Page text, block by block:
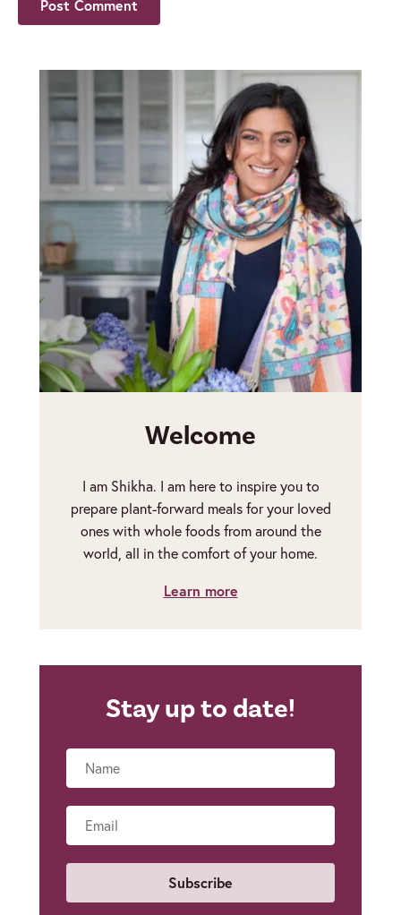
Welcome
I am Shikha. I am here to inspire you to
prepare plant-forward meals for your loved
ones with whole foods from around the
world, all in the comfort of your home.
Learn more
Stay up to date!